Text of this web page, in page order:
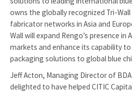
owns the globally recognized Tri-
fabricator networks in Asia and
Wall will expand Rengo’s presence in
markets and enhance its capability
packaging solutions to global blue
Jeff Acton, Managing Director of BDA
delighted to have helped CITIC